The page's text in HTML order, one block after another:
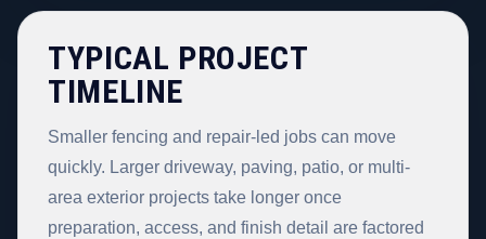
TYPICAL PROJECT
TIMELINE
Smaller fencing and repair-led jobs can move
quickly. Larger driveway, paving, patio, or multi-
area exterior projects take longer once
preparation, access, and finish detail are factored